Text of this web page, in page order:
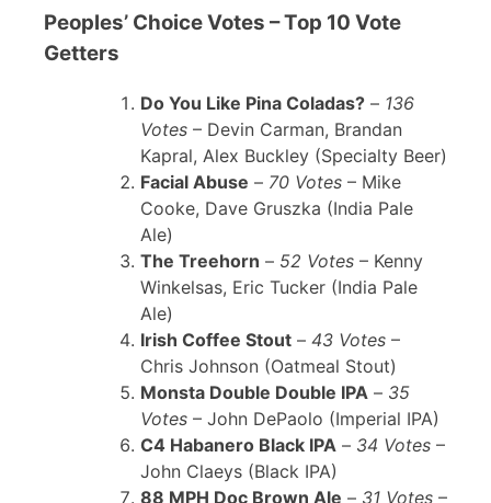
Peoples’ Choice Votes – Top 10 Vote
Getters
Do You Like Pina Coladas? – 136
Votes – Devin Carman, Brandan
Kapral, Alex Buckley (Specialty Beer)
Facial Abuse – 70 Votes – Mike
Cooke, Dave Gruszka (India Pale
Ale)
The Treehorn – 52 Votes – Kenny
Winkelsas, Eric Tucker (India Pale
Ale)
Irish Coffee Stout – 43 Votes –
Chris Johnson (Oatmeal Stout)
Monsta Double Double IPA – 35
Votes – John DePaolo (Imperial IPA)
C4 Habanero Black IPA – 34 Votes –
John Claeys (Black IPA)
88 MPH Doc Brown Ale – 31 Votes –